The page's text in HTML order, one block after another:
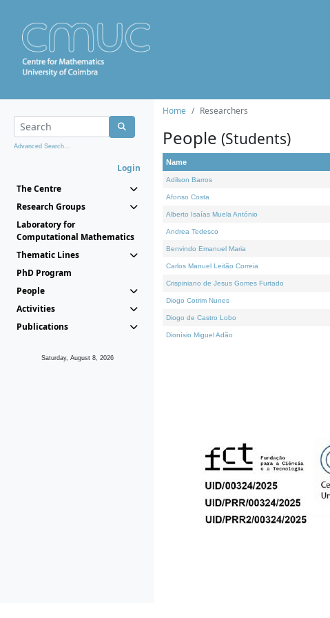
Advanced Search...
Login
The Centre
Research Groups
Laboratory for
Computational Mathematics
Thematic Lines
PhD Program
People
Activities
Publications
Saturday, August 8, 2026
Home Researchers
People (Students)
Name
Adilson Barros
Afonso Costa
Alberto Isaías Muela António
Andrea Tedesco
Benvindo Emanuel Maria
Carlos Manuel Leitão Correia
Crispiniano de Jesus Gomes Furtado
Diogo Cotrim Nunes
Diogo de Castro Lobo
Dionísio Miguel Adão